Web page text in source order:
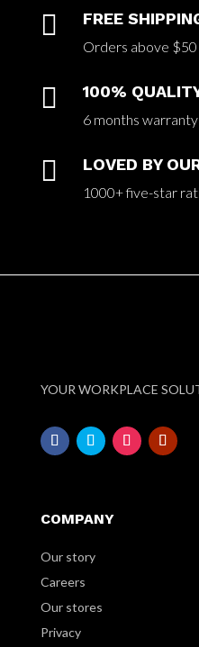
 FREE
Orders above $50
 100%
6 months warranty
 LOVED BY
1000+ five-star
YOUR WORKPLACE
COMPANY
Our story
Careers
Our stores
Privacy